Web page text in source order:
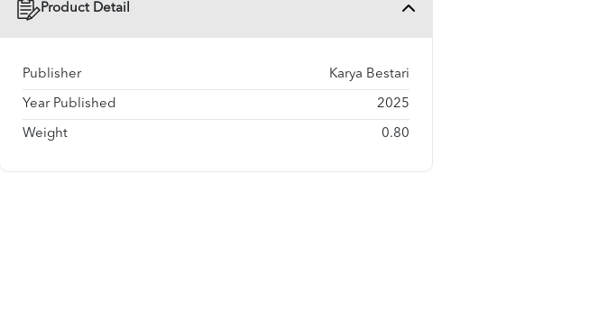
Product Detail
Publisher Karya Bestari
Year Published 2025
Weight 0.80